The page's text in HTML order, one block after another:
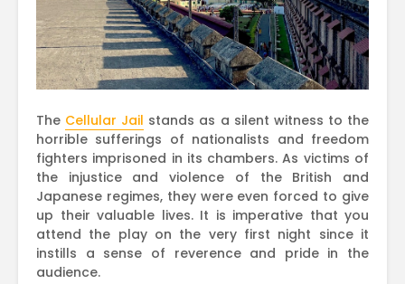
The Cellular Jail stands as a silent witness to the
horrible sufferings of nationalists and freedom
fighters imprisoned in its chambers. As victims of
the injustice and violence of the British and
Japanese regimes, they were even forced to give
up their valuable lives. It is imperative that you
attend the play on the very first night since it
instills a sense of reverence and pride in the
audience.